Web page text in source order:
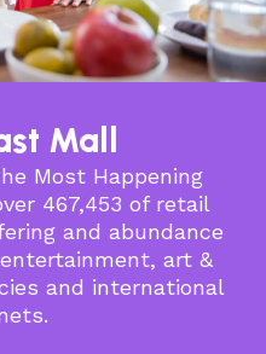
Mall
Most Happening
467,453 of retail
and abundance
art &
and international